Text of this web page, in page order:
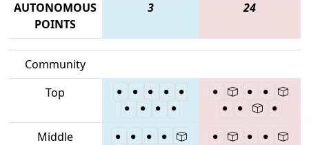
AUTONOMOUS
POINTS
3 24
Community
Top
Middle